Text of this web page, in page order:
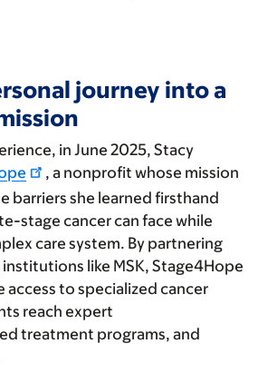
journey into a
in June 2025, Stacy
, a nonprofit whose mission
barriers she learned firsthand
stage cancer can face while
care system. By partnering
like MSK, Stage4Hope
access to specialized cancer
reach expert
treatment programs, and